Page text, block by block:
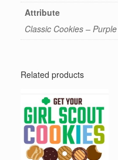
Attribute
Classic Cookies –
Related products